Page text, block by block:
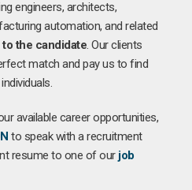
engineers, architects,
automation, and related
to the candidate. Our clients
match and pay us to find
available career opportunities,
to speak with a recruitment
resume to one of ourjob